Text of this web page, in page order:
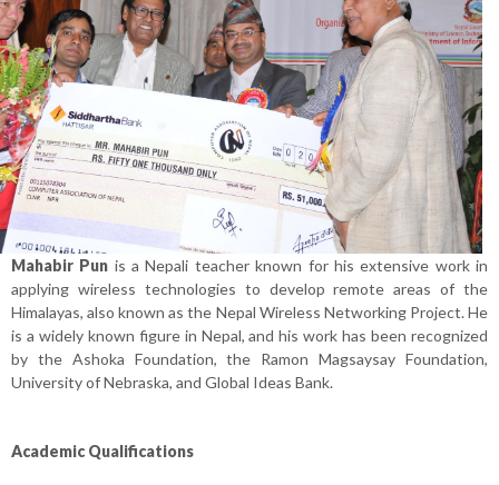
Mahabir Pun is a Nepali teacher known for his extensive work in
applying wireless technologies to develop remote areas of the
Himalayas, also known as the Nepal Wireless Networking Project. He
is a widely known figure in Nepal, and his work has been recognized
by the Ashoka Foundation, the Ramon Magsaysay Foundation,
University of Nebraska, and Global Ideas Bank.
Academic Qualifications